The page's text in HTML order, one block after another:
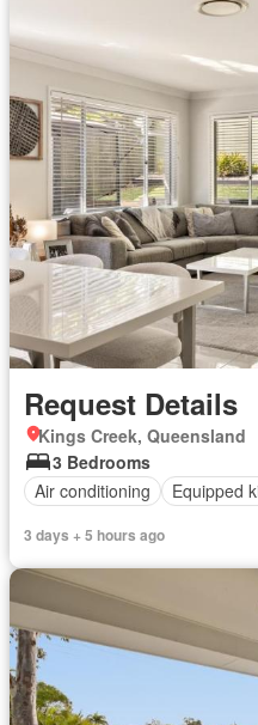
Request Details
Kings Creek, Queensland
3 Bedrooms
Air conditioning
Equipped
3 days + 5 hours ago